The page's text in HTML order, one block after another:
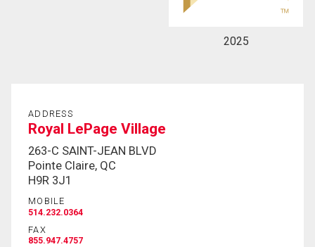
2025
ADDRESS
Royal LePage Village
263-C SAINT-JEAN BLVD
Pointe Claire, QC
H9R 3J1
MOBILE
514.232.0364
FAX
855.947.4757